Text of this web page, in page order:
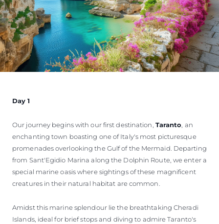
Day 1
Our journey begins with our first destination, Taranto , an
enchanting town boasting one of Italy's most picturesque
promenades overlooking the Gulf of the Mermaid. Departing
from Sant'Egidio Marina along the Dolphin Route, we enter a
special marine oasis where sightings of these magnificent
creatures in their natural habitat are common.
Amidst this marine splendour lie the breathtaking Cheradi
Islands, ideal for brief stops and diving to admire Taranto's